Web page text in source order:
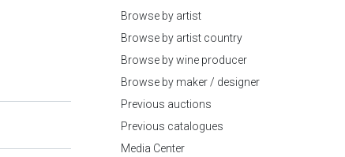
Browse by artist
Browse by artist country
Browse by wine producer
Browse by maker / designer
Previous auctions
Previous catalogues
Media Center